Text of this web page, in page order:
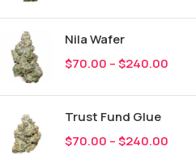
Nila Wafer
$70.00 –$240.00
Trust Fund Glue
$70.00 –$240.00